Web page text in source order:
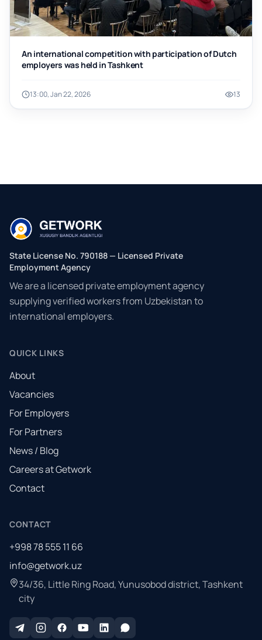
An international competition with participation of Dutch
employers was held in Tashkent
13:00, Jan 22, 2026 13
State License No. 790188 — Licensed Private
Employment Agency
We are a licensed private employment agency
supplying verified workers from Uzbekistan to
international employers.
QUICK LINKS
About
Vacancies
For Employers
For Partners
News / Blog
Careers at Getwork
Contact
CONTACT
+998 78 555 11 66
info@getwork.uz
34/36, Little Ring Road, Yunusobod district, Tashkent
city